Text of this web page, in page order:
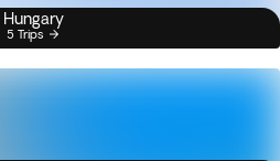
Hungary
5 Trips